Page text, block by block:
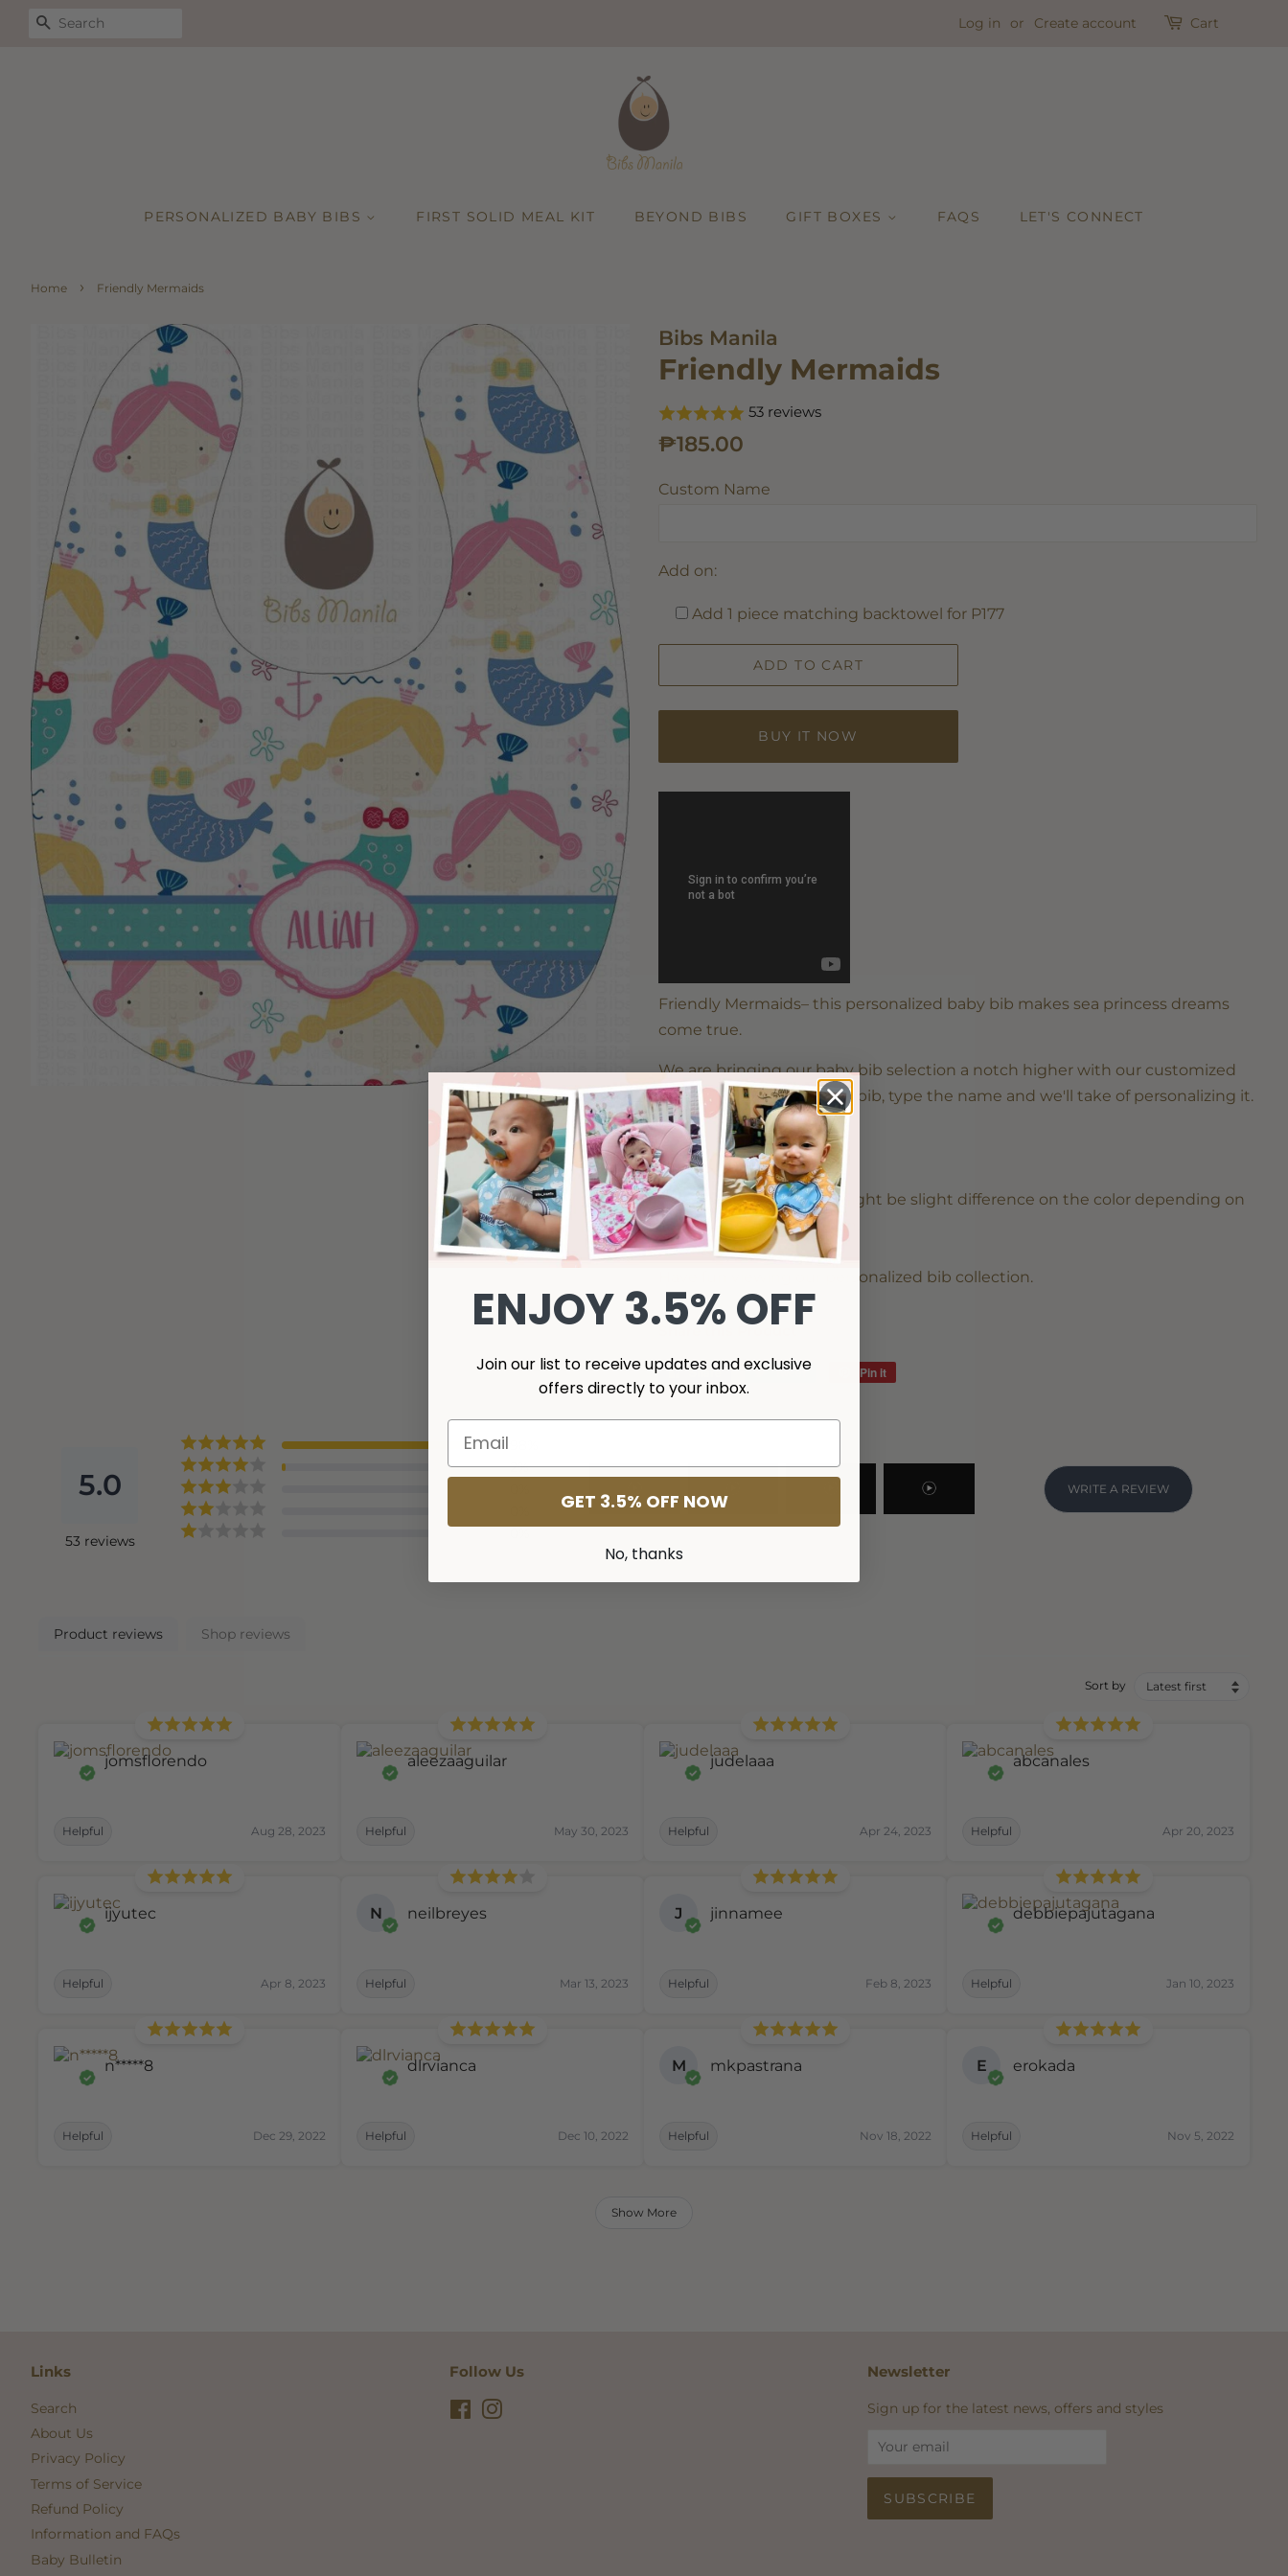
SEARCH Log in or Create account Cart
PERSONALIZED BABY BIBS FIRST SOLID MEAL KIT BEYOND BIBS GIFT BOXES FAQS LET'S CONNECT
Home › Friendly Mermaids
Bibs Manila
Friendly Mermaids
53 reviews
Regular
₱185.00
Custom Name
Add on:
Add 1 piece matching backtowel for P177
ADD TO CART
BUY IT NOW
Friendly Mermaids– this personalized baby bib makes sea princess dreams
come true.
We are bringing our baby bib selection a notch higher with our customized
baby bibs. Just select the bib, type the name and we'll take of personalizing it.
Please note that there might be slight difference on the color depending on
the setting of your screen.
Have fun viewing our personalized bib collection.
Share this Product
Share
Share
on
Tweet Pin it
5.0
53 reviews
2%
WRITE A REVIEW
Product reviews Shop reviews
Sort by
jomsflorendo
Helpful Aug 28, 2023
ijyutec
Helpful Apr 8, 2023
n*****8
Helpful Dec 29, 2022
aleezaaguilar
Helpful May 30, 2023
N neilbreyes
Helpful Mar 13, 2023
dlrvianca
Helpful Dec 10, 2022
judelaaa
Helpful Apr 24, 2023
J jinnamee
Helpful Feb 8, 2023
M mkpastrana
Helpful Nov 18, 2022
abcanales
Helpful Apr 20, 2023
debbiepajutagana
Helpful Jan 10, 2023
E erokada
Helpful Nov 5, 2022
Show More
Links
Search
About Us
Privacy Policy
Terms of Service
Refund Policy
Information and FAQs
Baby Bulletin
Follow Us
FacebookInstagram
Newsletter
Sign up for the latest news, offers and styles
ENJOY 3.5% OFF
Join our list to receive updates and exclusive
offers directly to your inbox.
GET 3.5% OFF NOW
No, thanks